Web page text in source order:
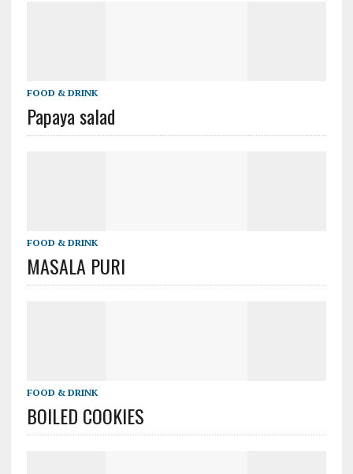
FOOD & DRINK
Papaya salad
FOOD & DRINK
MASALA PURI
FOOD & DRINK
BOILED COOKIES